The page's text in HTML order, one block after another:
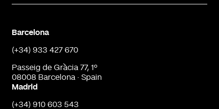
Barcelona
(+34) 933 427 670
Passeig de Gràcia 77, 1º
08008 Barcelona · Spain
Madrid
(+34) 910 603 543